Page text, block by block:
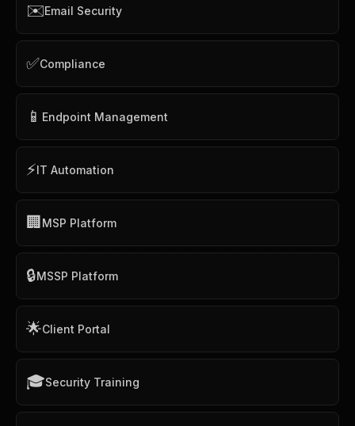
✉️Email Security
✅Compliance
📱 Endpoint Management
⚡IT Automation
🏢 MSP Platform
🔒MSSP Platform
🌟Client Portal
🎓Security Training